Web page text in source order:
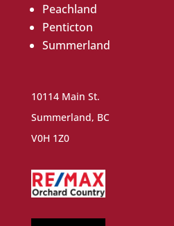
Peachland
Penticton
Summerland
10114 Main St.
Summerland, BC
V0H 1Z0